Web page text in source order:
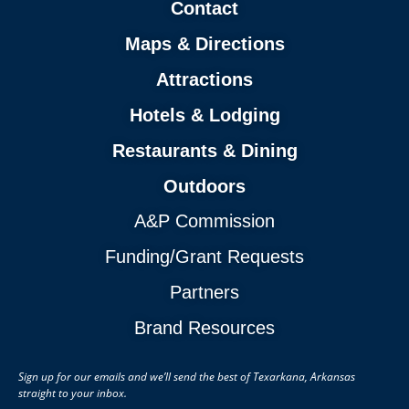
Contact
Maps & Directions
Attractions
Hotels & Lodging
Restaurants & Dining
Outdoors
A&P Commission
Funding/Grant Requests
Partners
Brand Resources
Sign up for our emails and we’ll send the best of Texarkana, Arkansas
straight to your inbox.